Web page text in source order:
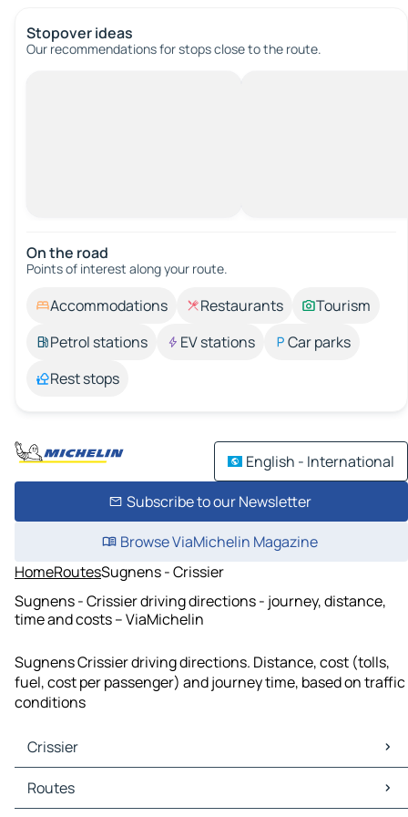
Stopover ideas
Our recommendations for stops close to the route.
On the road
Points of interest along your route.
Accommodations Restaurants
Tourism
Petrol stations
EV stations
Car parks
Rest stops
English - International
Subscribe to our Newsletter
Browse ViaMichelin Magazine
HomeRoutesSugnens - Crissier
Sugnens - Crissier driving directions - journey, distance,
time and costs – ViaMichelin
Sugnens Crissier driving directions. Distance, cost (tolls,
fuel, cost per passenger) and journey time, based on traffic
conditions
Crissier
Crissier Maps
Crissier Traffic
Routes